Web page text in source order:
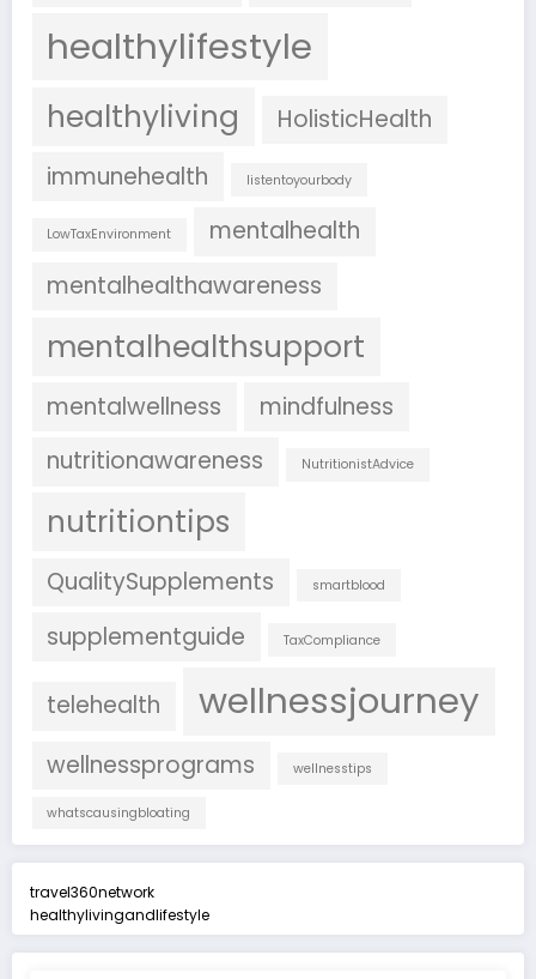
healthylifestyle
healthyliving
HolisticHealth
immunehealth
listentoyourbody
LowTaxEnvironment
mentalhealth
mentalhealthawareness
mentalhealthsupport
mentalwellness
mindfulness
nutritionawareness
NutritionistAdvice
nutritiontips
QualitySupplements smartblood
supplementguide TaxCompliance
telehealth wellnessjourney
wellnessprograms wellnesstips
whatscausingbloating
travel360network
healthylivingandlifestyle